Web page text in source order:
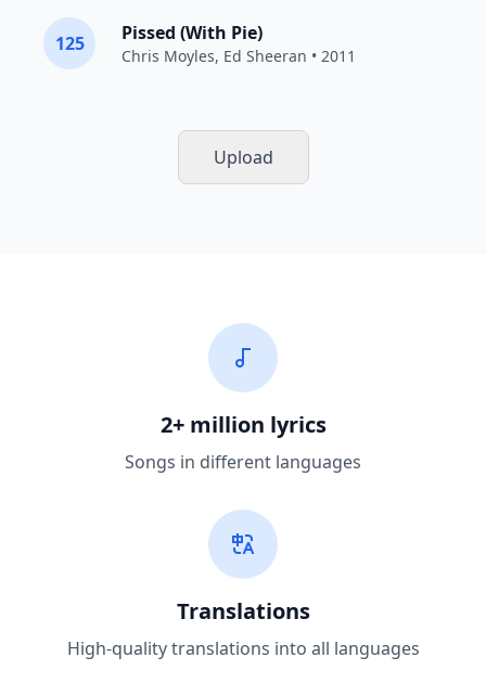
125 Pissed (With Pie)
Chris Moyles, Ed Sheeran • 2011
Upload
2+ million lyrics
Songs in different languages
Translations
High-quality translations into all languages